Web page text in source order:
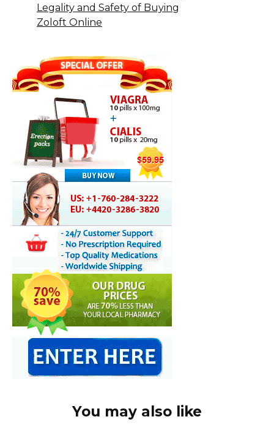
Legality and Safety of Buying
Zoloft Online
You may also like